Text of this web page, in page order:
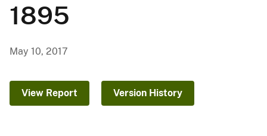
1895
May 10, 2017
View Report Version History